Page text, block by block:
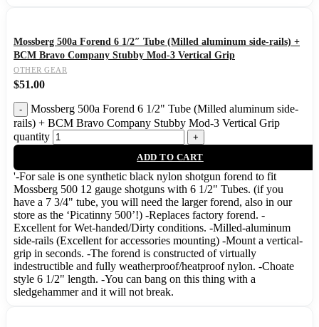
Mossberg 500a Forend 6 1/2″ Tube (Milled aluminum side-rails) +
BCM Bravo Company Stubby Mod-3 Vertical Grip
OTHER GEAR
$51.00
Mossberg 500a Forend 6 1/2" Tube (Milled aluminum side-
rails) + BCM Bravo Company Stubby Mod-3 Vertical Grip
quantity
ADD TO CART
'-For sale is one synthetic black nylon shotgun forend to fit
Mossberg 500 12 gauge shotguns with 6 1/2" Tubes. (if you
have a 7 3/4" tube, you will need the larger forend, also in our
store as the ‘Picatinny 500’!) -Replaces factory forend. -
Excellent for Wet-handed/Dirty conditions. -Milled-aluminum
side-rails (Excellent for accessories mounting) -Mount a vertical-
grip in seconds. -The forend is constructed of virtually
indestructible and fully weatherproof/heatproof nylon. -Choate
style 6 1/2" length. -You can bang on this thing with a
sledgehammer and it will not break.